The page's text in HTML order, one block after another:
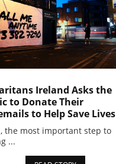
Ireland Asks the
to Donate Their
to Help Save Lives
the most important step to
...